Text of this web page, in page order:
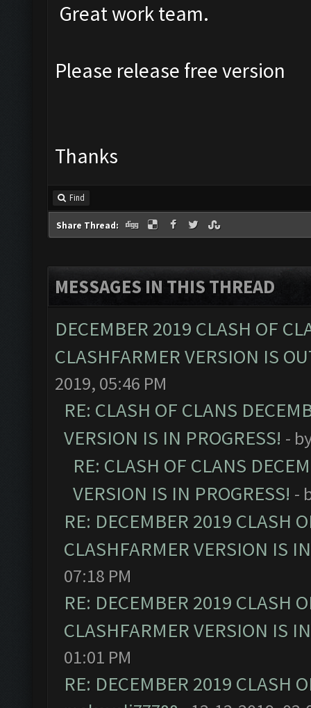
Great work team.
Please release free version
Thanks
Find
Share Thread:
MESSAGES IN THIS THREAD
DECEMBER 2019 CLASH OF
CLASHFARMER VERSION IS
2019, 05:46 PM
RE: CLASH OF CLANS
VERSION IS IN PROGRESS! -
RE: CLASH OF CLANS
VERSION IS IN PROGRESS! -
RE: DECEMBER 2019 CLASH
CLASHFARMER VERSION IS
07:18 PM
RE: DECEMBER 2019 CLASH
CLASHFARMER VERSION IS
01:01 PM
RE: DECEMBER 2019 CLASH